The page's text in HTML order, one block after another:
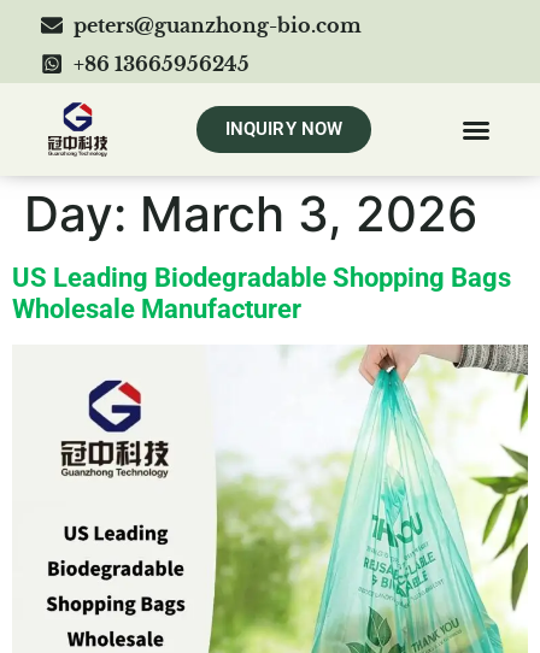
peters@guanzhong-bio.com
+86 13665956245
INQUIRY NOW
Day: March 3, 2026
US Leading Biodegradable Shopping Bags
Wholesale Manufacturer